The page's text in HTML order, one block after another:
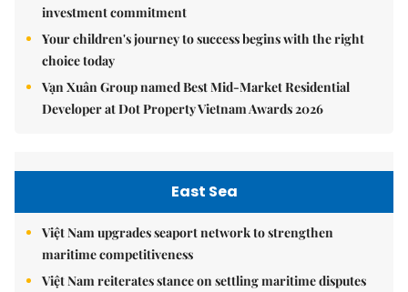
investment commitment
Your children's journey to success begins with the right
choice today
Vạn Xuân Group named Best Mid-Market Residential
Developer at Dot Property Vietnam Awards 2026
East Sea
Việt Nam upgrades seaport network to strengthen
maritime competitiveness
Việt Nam reiterates stance on settling maritime disputes